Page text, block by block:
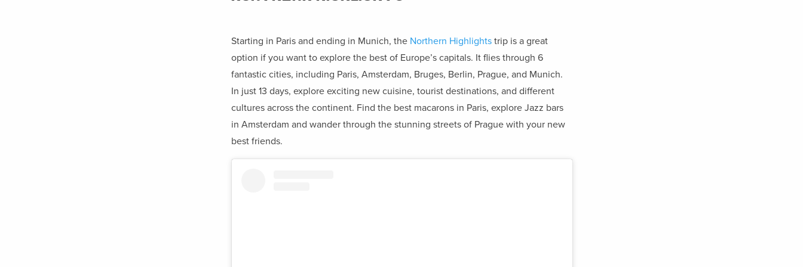
Starting in Paris and ending in Munich, the Northern Highlights trip is a great
option if you want to explore the best of Europe’s capitals. It flies through 6
fantastic cities, including Paris, Amsterdam, Bruges, Berlin, Prague, and Munich.
In just 13 days, explore exciting new cuisine, tourist destinations, and different
cultures across the continent. Find the best macarons in Paris, explore Jazz bars
in Amsterdam and wander through the stunning streets of Prague with your new
best friends.